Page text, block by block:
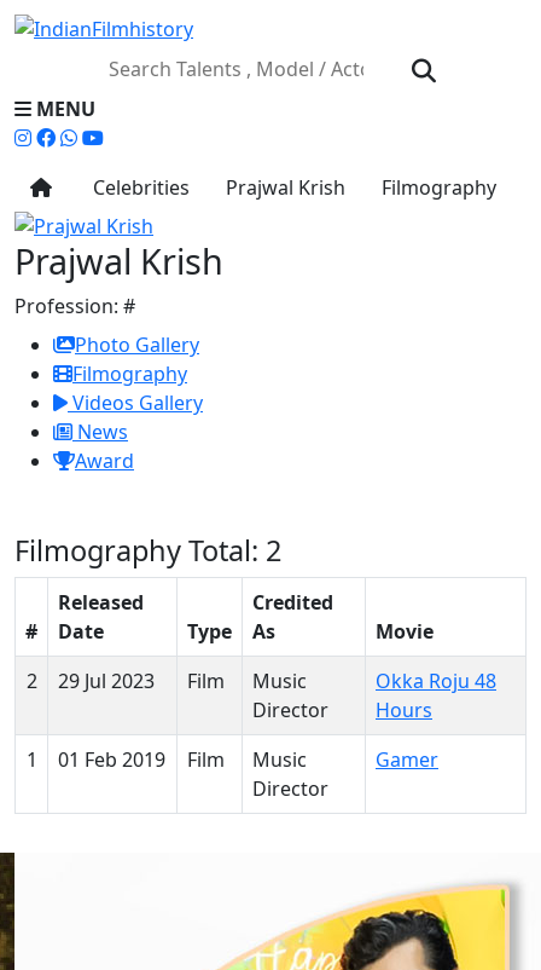
MENU
Celebrities Prajwal Krish Filmography
Prajwal Krish
Profession: #
Photo Gallery
Filmography
Videos Gallery
News
Award
FilmographyTotal: 2
#
Released
Date
Type
Credited
As
Movie
2
29 Jul 2023 Film
Music
Director
Okka Roju 48
Hours
1
01 Feb 2019 Film
Music
Director
Gamer